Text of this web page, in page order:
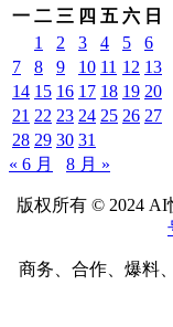
一 二 三 四 五 六 日
1
2 3 4 5
6
7
8 9 10 11 12 13
14 15 16 17 18 19 20
21 22 23 24 25 26 27
28 29 30 31
« 6 月
8 月 »
版权所有 © 2024
商务、合作、爆料